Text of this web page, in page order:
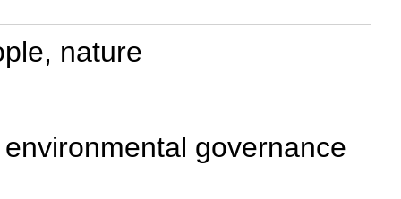
nature
governance